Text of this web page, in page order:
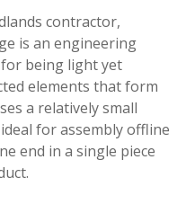
contractor,
is an engineering
being light yet
elements that form
a relatively small
for assembly offline
end in a single piece